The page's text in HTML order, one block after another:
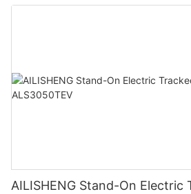
AILISHENG Stand-On Electric